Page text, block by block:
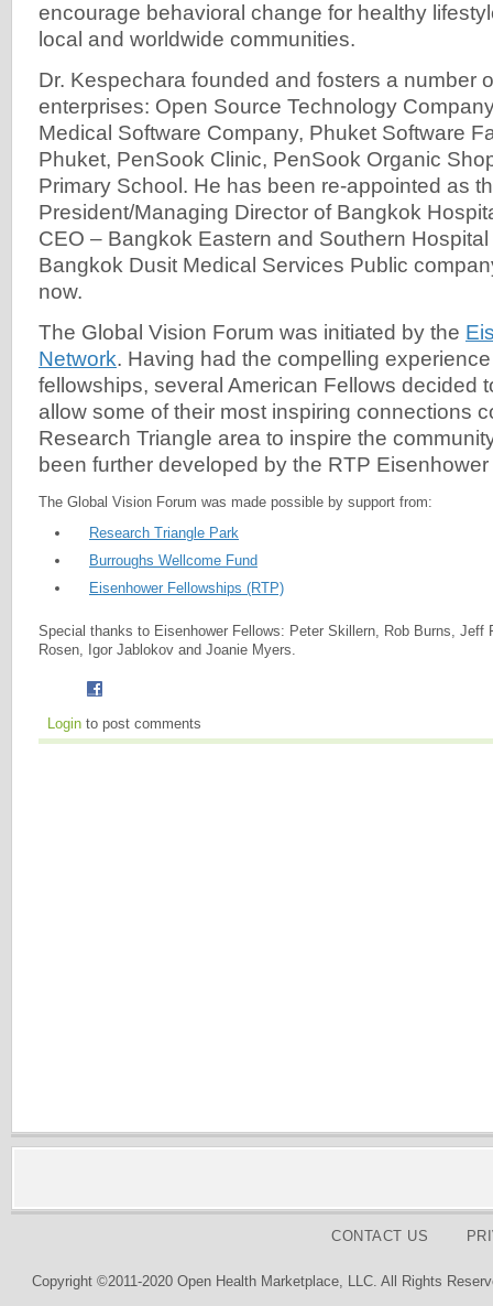
encourage behavioral change for healthy
local and worldwide communities.
Dr. Kespechara founded and fosters a number
enterprises: Open Source Technology
Medical Software Company, Phuket Software
Phuket, PenSook Clinic, PenSook Organic
Primary School. He has been re-appointed as
President/Managing Director of Bangkok
CEO – Bangkok Eastern and Southern
Bangkok Dusit Medical Services Public
now.
The Global Vision Forum was initiated by the
Network. Having had the compelling
fellowships, several American Fellows decided
allow some of their most inspiring connections
Research Triangle area to inspire the
been further developed by the RTP
The Global Vision Forum was made possible by support from:
Research Triangle Park
Burroughs Wellcome Fund
Eisenhower Fellowships (RTP)
Special thanks to Eisenhower Fellows: Peter Skillern, Rob Burns, Jeff
Rosen, Igor Jablokov and Joanie Myers.
Login to post comments
CONTACT US
Copyright ©2011-2020 Open Health Marketplace, LLC. All Rights